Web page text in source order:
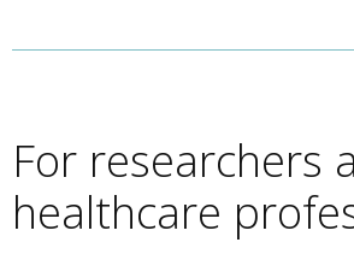
For researchers
healthcare